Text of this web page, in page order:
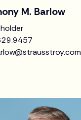
M. Barlow